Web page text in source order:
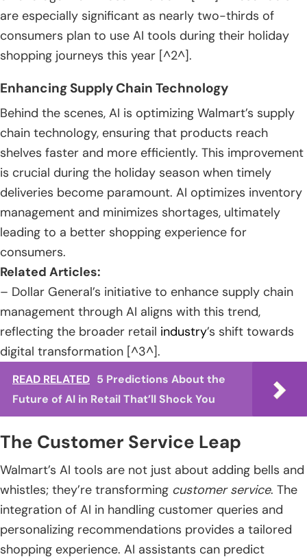
are especially significant as nearly two-thirds of
consumers plan to use AI tools during their holiday
shopping journeys this year [^2^].
Enhancing Supply Chain Technology
Behind the scenes, AI is optimizing Walmart’s supply
chain technology, ensuring that products reach
shelves faster and more efficiently. This improvement
is crucial during the holiday season when timely
deliveries become paramount. AI optimizes inventory
management and minimizes shortages, ultimately
leading to a better shopping experience for
consumers.
Related Articles:
– Dollar General’s initiative to enhance supply chain
management through AI aligns with this trend,
reflecting the broader retail industry’s shift towards
digital transformation [^3^].
READ RELATED 5 Predictions About the
Future of AI in Retail That’ll Shock You
The Customer Service Leap
Walmart’s AI tools are not just about adding bells and
whistles; they’re transforming customer service. The
integration of AI in handling customer queries and
personalizing recommendations provides a tailored
shopping experience. AI assistants can predict